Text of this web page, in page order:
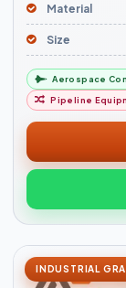
Material
Size
Aerospace
Pipeline
INDUSTRIAL